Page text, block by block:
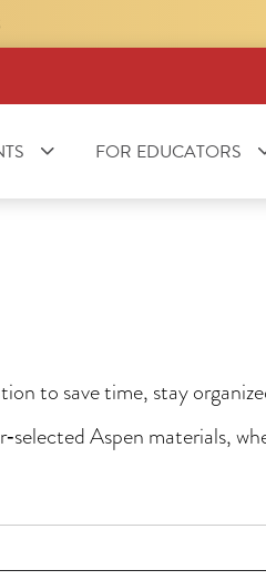
FOR EDUCATORS
to save time, stay
Aspen materials,